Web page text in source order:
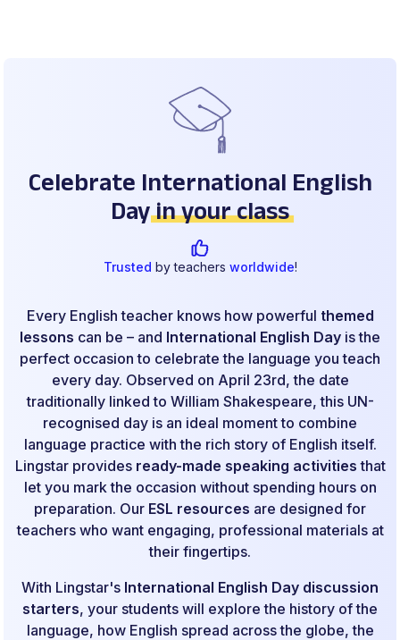
Celebrate International English
Dayin your class
Trusted by teachers worldwide!
Every English teacher knows how powerful themed
lessons can be – and International English Day is the
perfect occasion to celebrate the language you teach
every day. Observed on April 23rd, the date
traditionally linked to William Shakespeare, this UN-
recognised day is an ideal moment to combine
language practice with the rich story of English itself.
Lingstar provides ready-made speaking activities that
let you mark the occasion without spending hours on
preparation. Our ESL resources are designed for
teachers who want engaging, professional materials at
their fingertips.
With Lingstar's International English Day discussion
starters, your students will explore the history of the
language, how English spread across the globe, the